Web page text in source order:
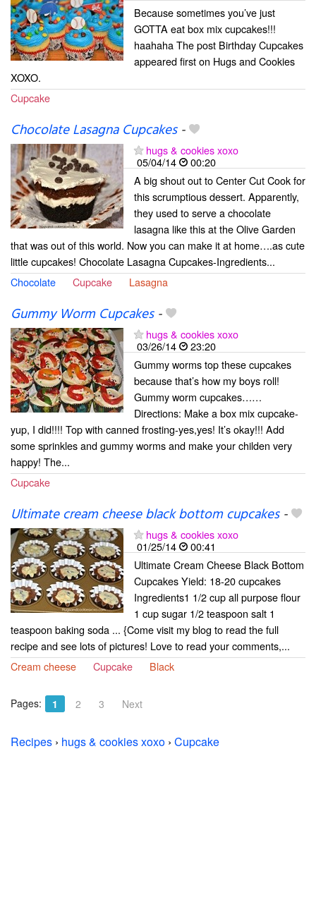
Because sometimes you’ve just
GOTTA eat box mix cupcakes!!!
haahaha The post Birthday Cupcakes
appeared first on Hugs and Cookies
XOXO.
Cupcake
Chocolate Lasagna Cupcakes-
hugs & cookies xoxo
05/04/14
00:20
A big shout out to Center Cut Cook for
this scrumptious dessert. Apparently,
they used to serve a chocolate
lasagna like this at the Olive Garden
that was out of this world. Now you can make it at home….as cute
little cupcakes! Chocolate Lasagna Cupcakes-Ingredients...
Chocolate
Cupcake Lasagna
Gummy Worm Cupcakes-
hugs & cookies xoxo
03/26/14
23:20
Gummy worms top these cupcakes
because that’s how my boys roll!
Gummy worm cupcakes……
Directions: Make a box mix cupcake-
yup, I did!!!! Top with canned frosting-yes,yes! It’s okay!!! Add
some sprinkles and gummy worms and make your childen very
happy! The...
Cupcake
Ultimate cream cheese black bottom cupcakes-
hugs & cookies xoxo
01/25/14
00:41
Ultimate Cream Cheese Black Bottom
Cupcakes Yield: 18-20 cupcakes
Ingredients1 1/2 cup all purpose flour
1 cup sugar 1/2 teaspoon salt 1
teaspoon baking soda ... {Come visit my blog to read the full
recipe and see lots of pictures! Love to read your comments,...
Cream cheese
Cupcake Black
Pages: 1 2 3 Next
Recipes › hugs & cookies xoxo › Cupcake